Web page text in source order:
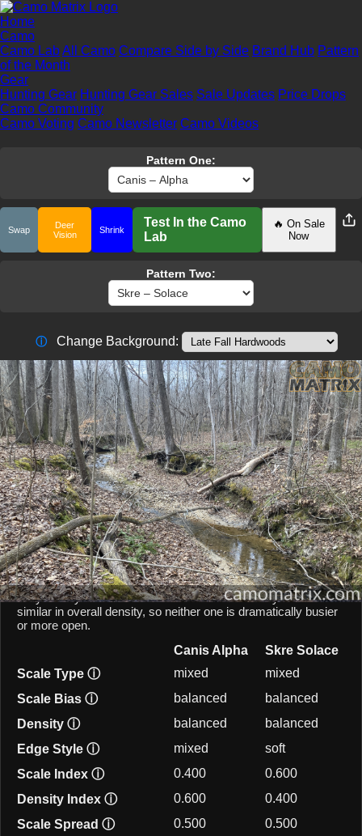
Home
Camo
Camo LabAll Camo Compare Side by Side Brand Hub Pattern
of the Month
Gear
Hunting Gear Hunting Gear Sales Sale Updates Price Drops
Camo Community
Camo Voting Camo Newsletter Camo Videos
Pattern One:
Swap
Deer
Vision
Shrink
Test In the Camo
Lab
🔥 On Sale
Now
Pattern Two:
ⓘ Change Background:
AI Environment Insight
AgainstLate Fall Hardwoods, Alphascores58/100 (), while
Solacescores63/100 ().
Based on color alignment, breakup scale, and texture density, the AI
sees an approximate5-point lean towardSolacein this particular
environment.
CAMOMATRIX AI COMPARISON
Canis Alpha and Skre Solace are both mixed-scale patterns,
so they behave similarly from a scale point of view. Both
patterns balances micro and macro elements, keeping them
fairly steady across different shot distances. They are also
similar in overall density, so neither one is dramatically busier
or more open.
Canis Alpha
Skre Solace
Scale Type ⓘ mixed
mixed
Scale Bias ⓘ balanced
balanced
Density ⓘ balanced
balanced
Edge Style ⓘ mixed
soft
Scale Index ⓘ 0.400
0.600
Density Index ⓘ 0.600
0.400
Scale Spread ⓘ 0.500 0.500